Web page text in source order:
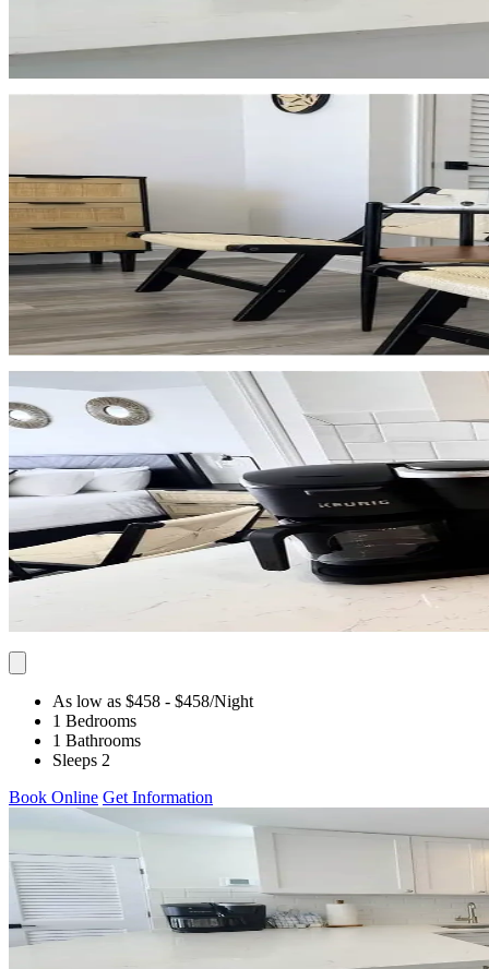
As low as $458 - $458/Night
1 Bedrooms
1 Bathrooms
Sleeps 2
Book Online Get Information